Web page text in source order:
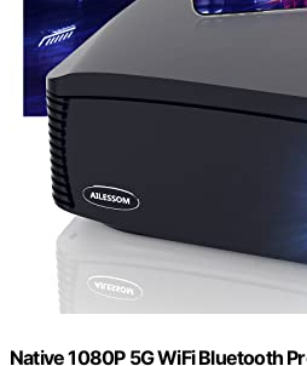
Native 1080P 5G WiFi Bluetooth